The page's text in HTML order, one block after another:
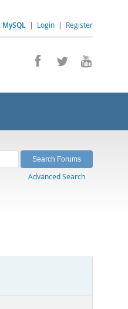
| Login | Register
Advanced Search